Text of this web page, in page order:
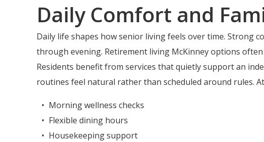
Daily Comfort and
Daily life shapes how senior living feels over time. Strong
through evening. Retirement living McKinney options
Residents benefit from services that quietly support an
routines feel natural rather than scheduled around rules.
Morning wellness checks
Flexible dining hours
Housekeeping support